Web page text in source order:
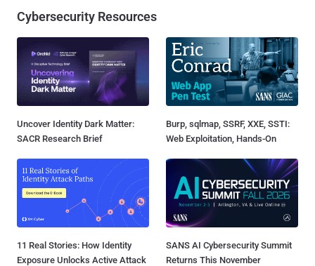
Cybersecurity Resources
Uncover Identity Dark Matter:
SACR Research Brief
Burp, sqlmap, SSRF, XXE, SSTI:
Web Exploitation, Hands-On
11 Real Stories: How Identity
Exposure Unlocks Active Attack
SANS AI Cybersecurity Summit
Returns This November